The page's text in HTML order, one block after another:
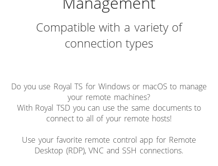
Compatible with a variety of
connection types
Do you use Royal TS for Windows or macOS to manage
your remote machines?
With Royal TSD you can use the same documents to
connect to all of your remote hosts!
Use your favorite remote control app for Remote
Desktop (RDP), VNC and SSH connections.